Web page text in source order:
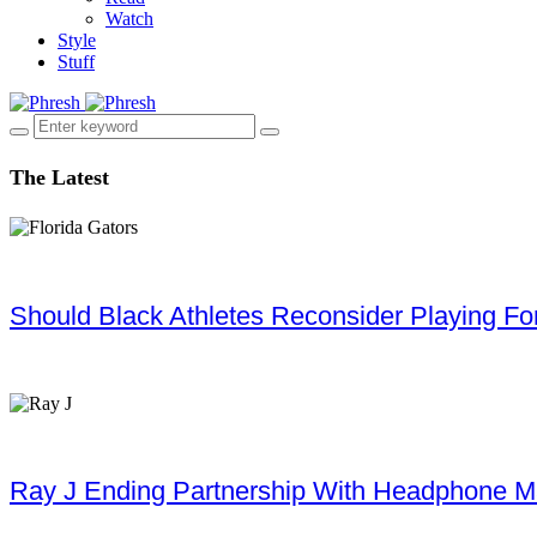
Watch
Style
Stuff
The Latest
Should Black Athletes Reconsider Playing
Ray J Ending Partnership With Headphone